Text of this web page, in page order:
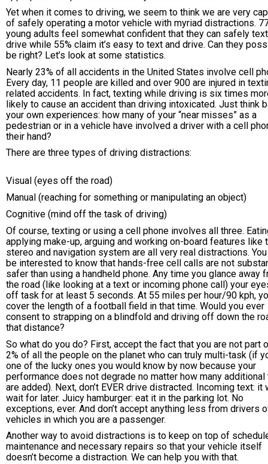
Yet when it comes to driving, we seem to think we are very
of safely operating a motor vehicle with myriad distractions.
young adults feel somewhat confident that they can safely
drive while 55% claim it’s easy to text and drive. Can they
be right? Let’s look at some statistics.
Nearly 23% of all accidents in the United States involve cell
Every day, 11 people are killed and over 900 are injured in
related accidents. In fact, texting while driving is six times
likely to cause an accident than driving intoxicated. Just think
your own experiences: how many of your “near misses” as a
pedestrian or in a vehicle have involved a driver with a cell
their hand?
There are three types of driving distractions:
Visual (eyes off the road)
Manual (reaching for something or manipulating an object)
Cognitive (mind off the task of driving)
Of course, texting or using a cell phone involves all three.
applying make-up, arguing and working on-board features like
stereo and navigation system are all very real distractions.
be interested to know that hands-free cell calls are not
safer than using a handheld phone. Any time you glance away
the road (like looking at a text or incoming phone call) your
off task for at least 5 seconds. At 55 miles per hour/90 kph,
cover the length of a football field in that time. Would you ever
consent to strapping on a blindfold and driving off down the
that distance?
So what do you do? First, accept the fact that you are not part
2% of all the people on the planet who can truly multi-task (if
one of the lucky ones you would know by now because your
performance does not degrade no matter how many
are added). Next, don’t EVER drive distracted. Incoming text: it
wait for later. Juicy hamburger: eat it in the parking lot. No
exceptions, ever. And don’t accept anything less from drivers
vehicles in which you are a passenger.
Another way to avoid distractions is to keep on top of
maintenance and necessary repairs so that your vehicle itself
doesn’t become a distraction. We can help you with that.